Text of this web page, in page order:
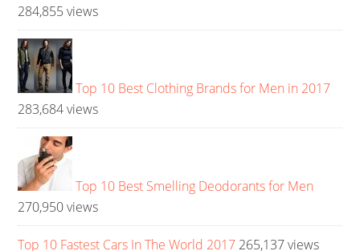
284,855 views
Top 10 Best Clothing Brands for Men in 2017
283,684 views
Top 10 Best Smelling Deodorants for Men
270,950 views
Top 10 Fastest Cars In The World 2017 265,137 views